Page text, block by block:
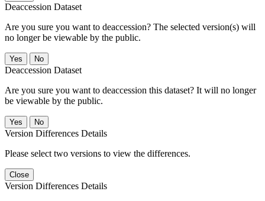
Deaccession Dataset
Are you sure you want to deaccession? The selected version(s) will
no longer be viewable by the public.
No
Deaccession Dataset
Are you sure you want to deaccession this dataset? It will no longer
be viewable by the public.
No
Version Differences Details
Please select two versions to view the differences.
Close
Version Differences Details